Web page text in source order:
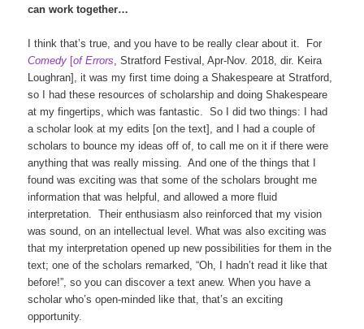
can work together…
I think that’s true, and you have to be really clear about it. For
Comedy [of Errors, Stratford Festival, Apr-Nov. 2018, dir. Keira
Loughran], it was my first time doing a Shakespeare at Stratford,
so I had these resources of scholarship and doing Shakespeare
at my fingertips, which was fantastic. So I did two things: I had
a scholar look at my edits [on the text], and I had a couple of
scholars to bounce my ideas off of, to call me on it if there were
anything that was really missing. And one of the things that I
found was exciting was that some of the scholars brought me
information that was helpful, and allowed a more fluid
interpretation. Their enthusiasm also reinforced that my vision
was sound, on an intellectual level. What was also exciting was
that my interpretation opened up new possibilities for them in the
text; one of the scholars remarked, “Oh, I hadn’t read it like that
before!”, so you can discover a text anew. When you have a
scholar who’s open-minded like that, that’s an exciting
opportunity.